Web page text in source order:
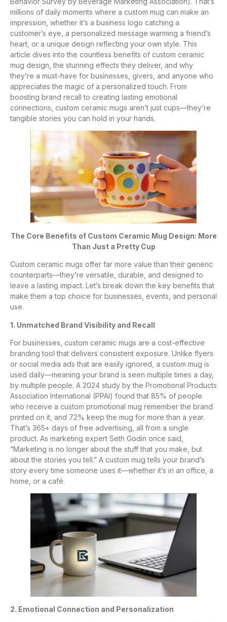
millions of daily moments where a custom mug can make an
impression, whether it’s a business logo catching a
customer’s eye, a personalized message warming a friend’s
heart, or a unique design reflecting your own style. This
article dives into the countless benefits of custom ceramic
mug design, the stunning effects they deliver, and why
they’re a must-have for businesses, givers, and anyone who
appreciates the magic of a personalized touch. From
boosting brand recall to creating lasting emotional
connections, custom ceramic mugs aren’t just cups—they’re
tangible stories you can hold in your hands.
The Core Benefits of Custom Ceramic Mug Design: More
Than Just a Pretty Cup
Custom ceramic mugs offer far more value than their generic
counterparts—they’re versatile, durable, and designed to
leave a lasting impact. Let’s break down the key benefits that
make them a top choice for businesses, events, and personal
use.
1. Unmatched Brand Visibility and Recall
For businesses, custom ceramic mugs are a cost-effective
branding tool that delivers consistent exposure. Unlike flyers
or social media ads that are easily ignored, a custom mug is
used daily—meaning your brand is seen multiple times a day,
by multiple people. A 2024 study by the Promotional Products
Association International (PPAI) found that 85% of people
who receive a custom promotional mug remember the brand
printed on it, and 72% keep the mug for more than a year.
That’s 365+ days of free advertising, all from a single
product. As marketing expert Seth Godin once said,
“Marketing is no longer about the stuff that you make, but
about the stories you tell.” A custom mug tells your brand’s
story every time someone uses it—whether it’s in an office, a
home, or a café.
2. Emotional Connection and Personalization